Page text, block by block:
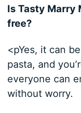
Is Tasty Marry
free?
<pYes, it can
pasta, and
everyone can
without worry.